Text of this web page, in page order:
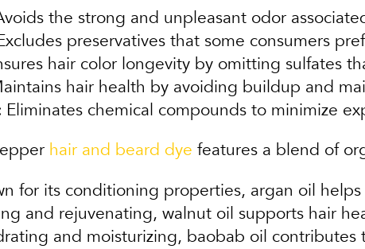
the strong and unpleasant odor
preservatives that some consumers
hair color longevity by omitting sulfates
hair health by avoiding buildup and
Eliminates chemical compounds to minimize
hair and beard dye features a blend of
for its conditioning properties, argan oil
and rejuvenating, walnut oil supports hair
and moisturizing, baobab oil